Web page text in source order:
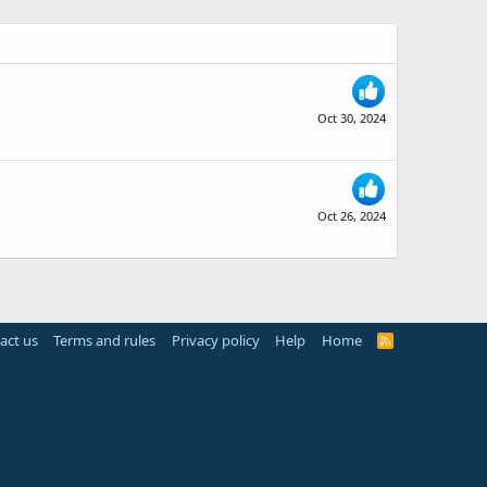
Oct 30, 2024
Oct 26, 2024
us Terms and rules Privacy policy Help Home
R